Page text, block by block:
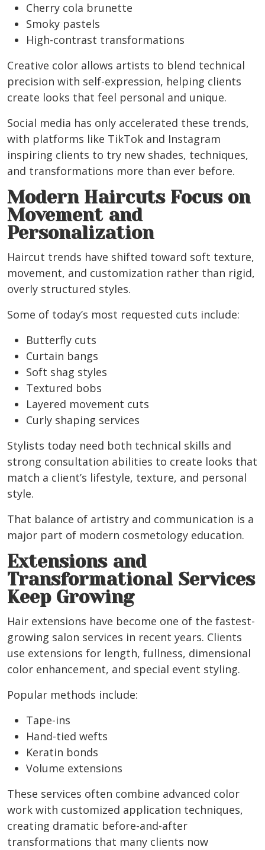
Cherry cola brunette
Smoky pastels
High-contrast transformations
Creative color allows artists to blend technical
precision with self-expression, helping clients
create looks that feel personal and unique.
Social media has only accelerated these trends,
with platforms like TikTok and Instagram
inspiring clients to try new shades, techniques,
and transformations more than ever before.
Modern Haircuts Focus on
Movement and
Personalization
Haircut trends have shifted toward soft texture,
movement, and customization rather than rigid,
overly structured styles.
Some of today’s most requested cuts include:
Butterfly cuts
Curtain bangs
Soft shag styles
Textured bobs
Layered movement cuts
Curly shaping services
Stylists today need both technical skills and
strong consultation abilities to create looks that
match a client’s lifestyle, texture, and personal
style.
That balance of artistry and communication is a
major part of modern cosmetology education.
Extensions and
Transformational Services
Keep Growing
Hair extensions have become one of the fastest-
growing salon services in recent years. Clients
use extensions for length, fullness, dimensional
color enhancement, and special event styling.
Popular methods include:
Tape-ins
Hand-tied wefts
Keratin bonds
Volume extensions
These services often combine advanced color
work with customized application techniques,
creating dramatic before-and-after
transformations that many clients now